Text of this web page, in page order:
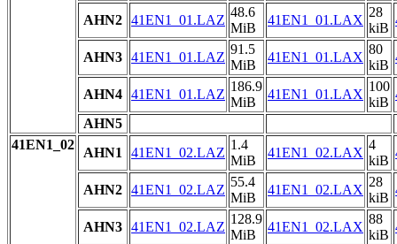
AHN2 41EN1_01.LAZ
48.6
MiB
41EN1_01.LAX
28
kiB
AHN3 41EN1_01.LAZ
91.5
MiB
41EN1_01.LAX
80
kiB
AHN4 41EN1_01.LAZ
186.9
MiB
41EN1_01.LAX
100
kiB
AHN5
41EN1_02
AHN1 41EN1_02.LAZ
1.4
MiB
41EN1_02.LAX
4
kiB
AHN2 41EN1_02.LAZ
55.4
MiB
41EN1_02.LAX
28
kiB
AHN3 41EN1_02.LAZ
128.9
MiB
41EN1_02.LAX
88
kiB